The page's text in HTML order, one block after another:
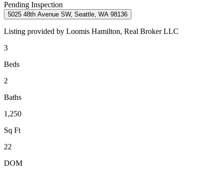
Pending Inspection
5025 48th Avenue SW, Seattle, WA 98136
Listing provided by Loomis Hamilton, Real Broker LLC
3
Beds
2
Baths
1,250
Sq Ft
22
DOM